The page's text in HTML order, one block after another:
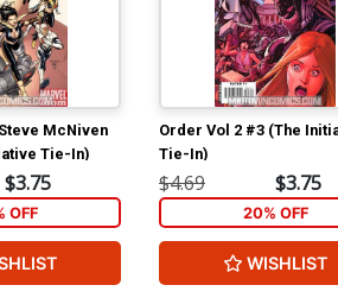
McNiven
Tie-In)
$3.75
OFF
Order Vol 2 #3 (The
Tie-In)
$4.69 $3.75
20% OFF
WISHLIST